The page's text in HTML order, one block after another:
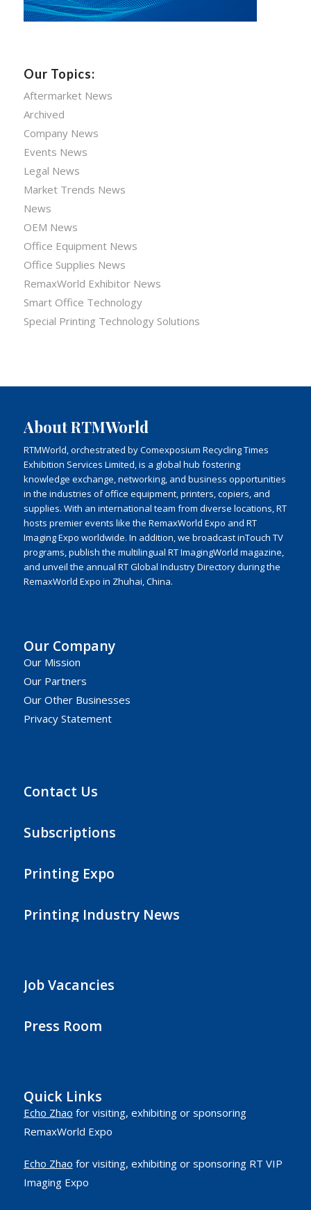
Our Topics:
Aftermarket News
Archived
Company News
Events News
Legal News
Market Trends News
News
OEM News
Office Equipment News
Office Supplies News
RemaxWorld Exhibitor News
Smart Office Technology
Special Printing Technology Solutions
About RTMWorld
RTMWorld, orchestrated by Comexposium Recycling Times
Exhibition Services Limited, is a global hub fostering
knowledge exchange, networking, and business opportunities
in the industries of office equipment, printers, copiers, and
supplies. With an international team from diverse locations, RT
hosts premier events like the RemaxWorld Expo and RT
Imaging Expo worldwide. In addition, we broadcast inTouch TV
programs, publish the multilingual RT ImagingWorld magazine,
and unveil the annual RT Global Industry Directory during the
RemaxWorld Expo in Zhuhai, China.
Our Company
Our Mission
Our Partners
Our Other Businesses
Privacy Statement
Contact Us
Subscriptions
Printing Expo
Printing Industry News
Job Vacancies
Press Room
Quick Links
Echo Zhao for visiting, exhibiting or sponsoring
RemaxWorld Expo
Echo Zhao for visiting, exhibiting or sponsoring RT VIP
Imaging Expo